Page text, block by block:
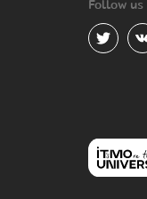
Follow us